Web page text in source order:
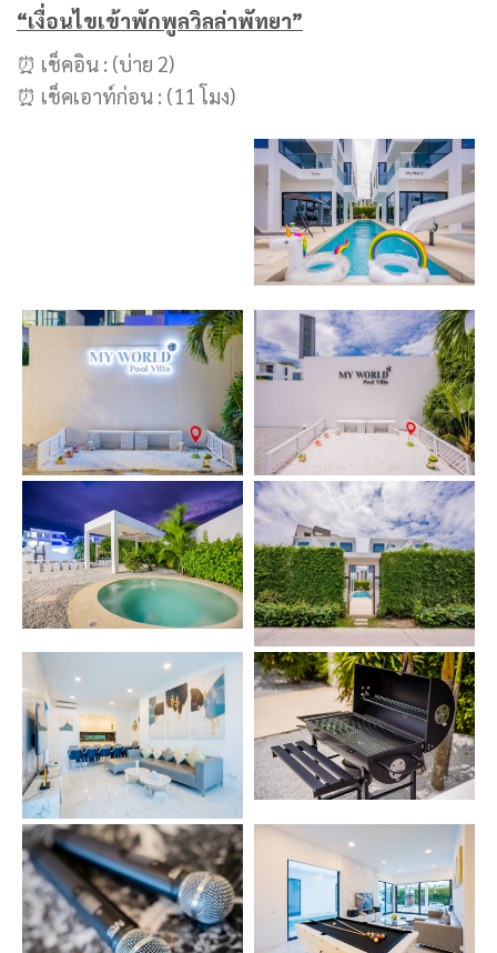
“เงื่อนไขเข้าพักพูลวิลล่าพัทยา”
⏰ เช็คอิน : (บ่าย 2)
⏰ เช็คเอาท์ก่อน : (11 โมง)